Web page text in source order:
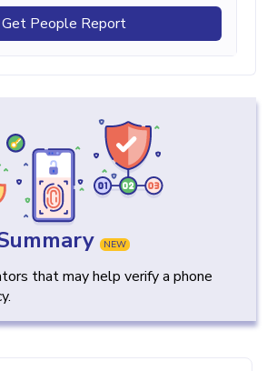
Get People Report
NEW
that may help verify a phone